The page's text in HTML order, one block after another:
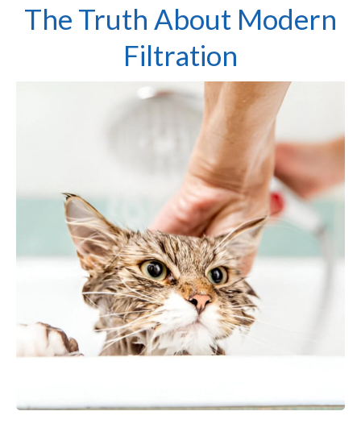
The Truth About Modern
Filtration